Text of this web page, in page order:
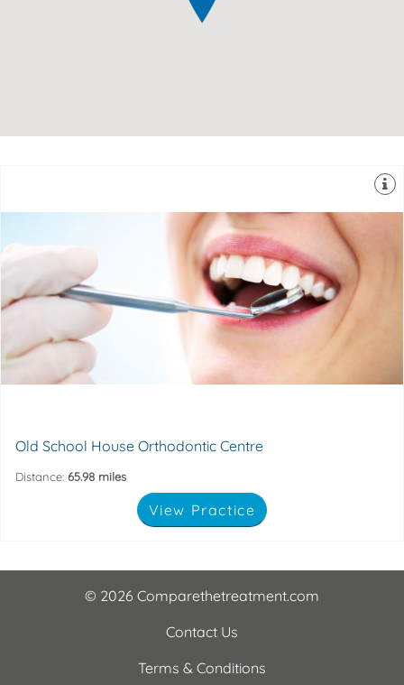
8EU
The Old Schoolhouse Orthodontic Centre is a practice
dedicated to providing the very highest levels of patient
care. Our specialist orthodontists provide
Old School House Orthodontic Centre
Distance: 65.98 miles
View Practice
© 2026 Comparethetreatment.com
Contact Us
Terms & Conditions